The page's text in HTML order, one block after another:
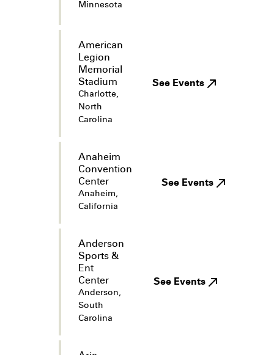
Minnesota
American
Legion
Memorial
Stadium
Charlotte,
North
Carolina
See Events
Anaheim
Convention
Center
Anaheim,
California
See Events
Anderson
Sports &
Ent
Center
Anderson,
South
Carolina
See Events